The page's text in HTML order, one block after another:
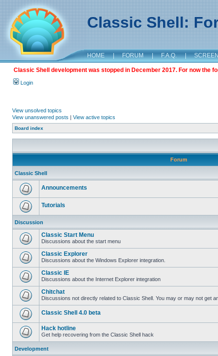
Classic Shell:
HOME | FORUM | F.A.Q. |
Classic Shell development was stopped in December 2017. For now the
Login
View unsolved topics
View unanswered posts | View active topics
Board index
Forum
Classic Shell
Announcements
Tutorials
Discussion
Classic Start Menu
Discussions about the start menu
Classic Explorer
Discussions about the Windows Explorer integration.
Classic IE
Discussions about the Internet Explorer integration
Chitchat
Discussions not directly related to Classic Shell. You may or may not get
Classic Shell 4.0 beta
Hack hotline
Get help recovering from the Classic Shell hack
Development